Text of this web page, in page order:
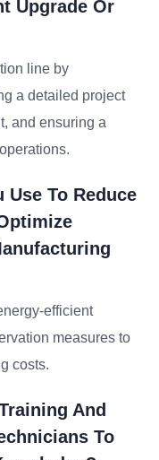
Upgrade Or
line by
a detailed project
and ensuring a
Use To Reduce
efficient
measures to
costs.
And
To